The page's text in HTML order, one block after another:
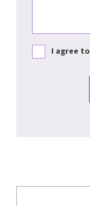
I agree